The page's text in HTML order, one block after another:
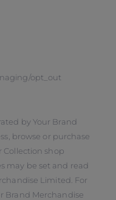
opt_out
by Your Brand
browse or purchase
Collection shop
may be set and read
Limited. For
Brand Merchandise